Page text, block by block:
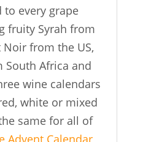
every grape
fruity Syrah from
Noir from the US,
South Africa and
wine calendars
white or mixed
same for all of
Advent Calendar